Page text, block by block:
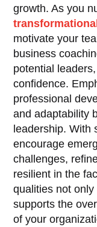
growth. As you
motivate your
business
potential
confidence.
professional
and adaptability
leadership. With
encourage
challenges,
resilient in the
qualities not
supports the
of your